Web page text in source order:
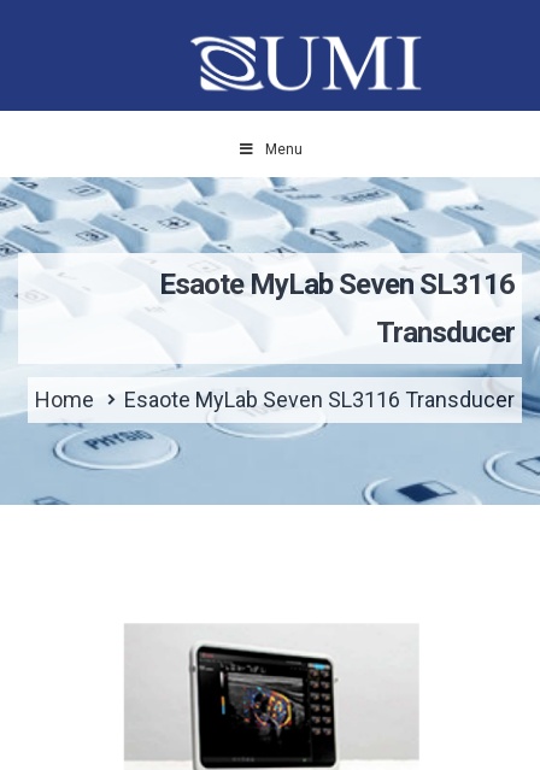
Menu
Esaote MyLab Seven SL3116
Transducer
Home Esaote MyLab Seven SL3116 Transducer